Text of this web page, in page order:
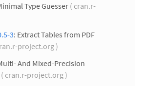
Type Guesser ( cran.r-
3: Extract Tables from PDF
project.org )
And Mixed-Precision
( cran.r-project.org )